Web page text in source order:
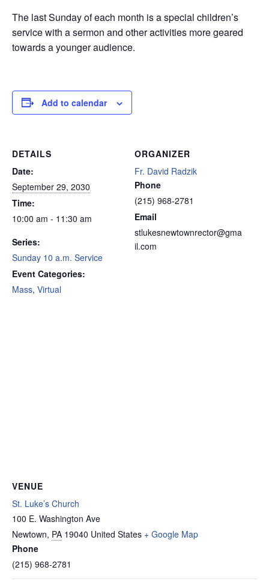
The last Sunday of each month is a special children’s
service with a sermon and other activities more geared
towards a younger audience.
Add to calendar
DETAILS
Date:
September 29, 2030
Time:
10:00 am - 11:30 am
Series:
Sunday 10 a.m. Service
Event Categories:
Mass, Virtual
ORGANIZER
Fr. David Radzik
Phone
(215) 968-2781
Email
stlukesnewtownrector@gma
il.com
VENUE
St. Luke’s Church
100 E. Washington Ave
Newtown, PA 19040 United States + Google Map
Phone
(215) 968-2781